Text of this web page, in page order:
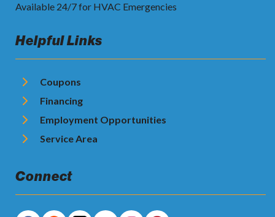
Available 24/7 for HVAC Emergencies
Helpful Links
Coupons
Financing
Employment Opportunities
Service Area
Connect